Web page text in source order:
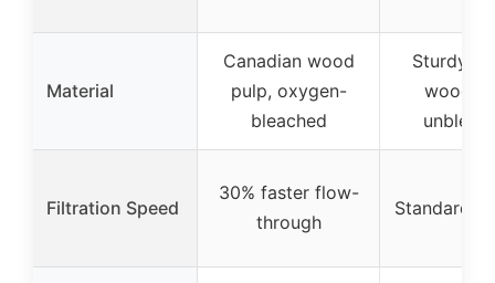
Material
Canadian wood
pulp, oxygen-
bleached
Sturdy
wood
Filtration Speed
30% faster flow-
through
Standard